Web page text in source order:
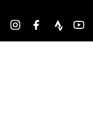
InstagramFacebook
strava